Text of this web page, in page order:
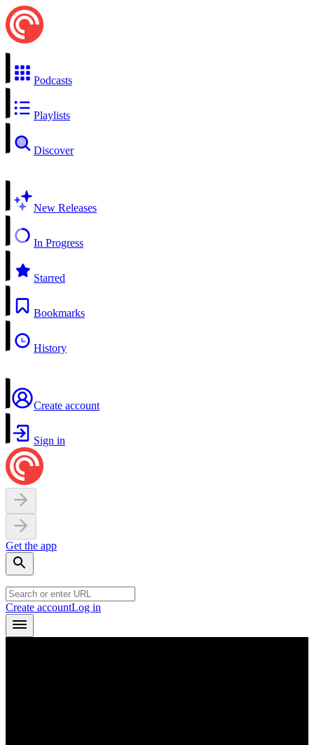
Podcasts
Playlists
Discover
New Releases
In Progress
Starred
Bookmarks
History
Create account
Sign in
Get the app
Create accountLog in